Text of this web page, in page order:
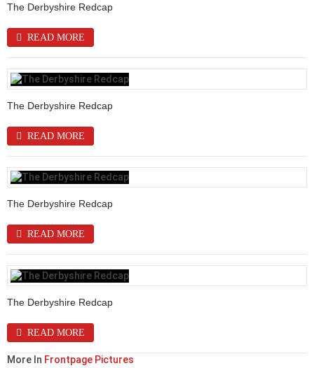
The Derbyshire Redcap
READ MORE
The Derbyshire Redcap
READ MORE
The Derbyshire Redcap
READ MORE
The Derbyshire Redcap
READ MORE
More In Frontpage Pictures